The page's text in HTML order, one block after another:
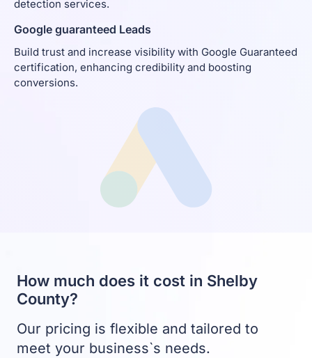
detection services.
Google guaranteed Leads
Build trust and increase visibility with Google Guaranteed
certification, enhancing credibility and boosting
conversions.
How much does it cost in Shelby
County?
Our pricing is flexible and tailored to
meet your business`s needs.